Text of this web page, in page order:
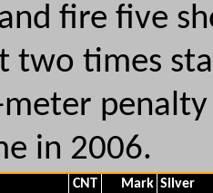
fire five
two times
in 2006.
CNT Mark Silver